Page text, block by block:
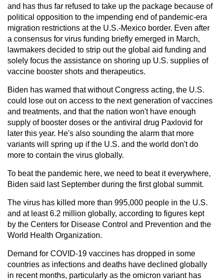
and has thus far refused to take up the package because of
political opposition to the impending end of pandemic-era
migration restrictions at the U.S.-Mexico border. Even after
a consensus for virus funding briefly emerged in March,
lawmakers decided to strip out the global aid funding and
solely focus the assistance on shoring up U.S. supplies of
vaccine booster shots and therapeutics.
Biden has warned that without Congress acting, the U.S.
could lose out on access to the next generation of vaccines
and treatments, and that the nation won't have enough
supply of booster doses or the antiviral drug Paxlovid for
later this year. He's also sounding the alarm that more
variants will spring up if the U.S. and the world don't do
more to contain the virus globally.
To beat the pandemic here, we need to beat it everywhere,
Biden said last September during the first global summit.
The virus has killed more than 995,000 people in the U.S.
and at least 6.2 million globally, according to figures kept
by the Centers for Disease Control and Prevention and the
World Health Organization.
Demand for COVID-19 vaccines has dropped in some
countries as infections and deaths have declined globally
in recent months, particularly as the omicron variant has